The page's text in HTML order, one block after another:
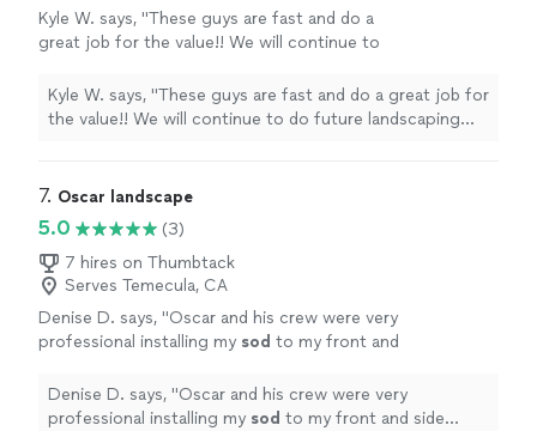
Kyle W. says, "These guys are fast and do a
great job for the value!! We will continue to
more
Kyle W. says, "These guys are fast and do a great job for
the value!! We will continue to do future landscaping
7. Oscar landscape
5.0
(3)
7 hires on Thumbtack
Serves Temecula, CA
Denise D. says, "Oscar and his crew were very
professional installing my sod to my front and
Denise D. says, "Oscar and his crew were very
professional installing my sod to my front and side